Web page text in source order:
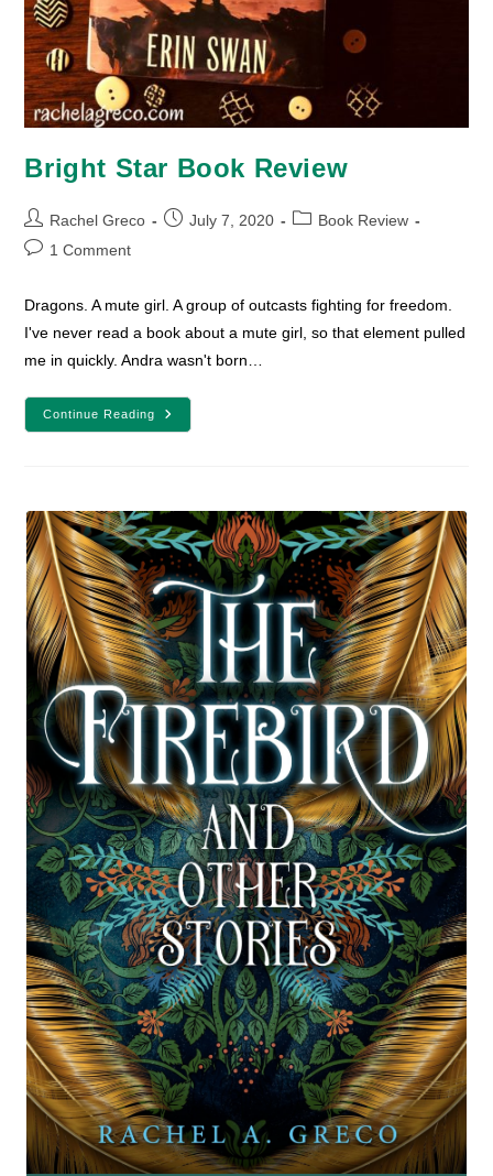
Bright Star Book Review
Post
author:
Rachel Greco
PostJuly 7, 2020
PostBook Review
Post1 Comment
Dragons. A mute girl. A group of outcasts fighting for freedom.
I've never read a book about a mute girl, so that element pulled
me in quickly. Andra wasn't born…
Continue Reading
Bright
Star